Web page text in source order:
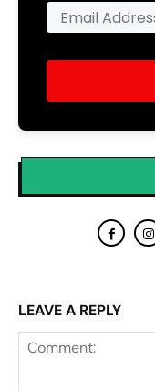
LEAVE A REPLY